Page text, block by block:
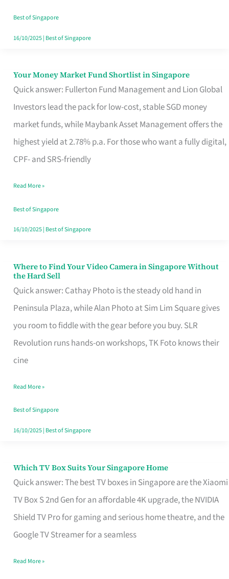
Best of Singapore
16/10/2025| Best of Singapore
Your Money Market Fund Shortlist in Singapore
Quick answer: Fullerton Fund Management and Lion Global
Investors lead the pack for low-cost, stable SGD money
market funds, while Maybank Asset Management offers the
highest yield at 2.78% p.a. For those who want a fully digital,
CPF- and SRS-friendly
Your
Money
Shortlist
Singapore
Read More »
Best of Singapore
16/10/2025| Best of Singapore
Where to Find Your Video Camera in Singapore Without
the Hard Sell
Quick answer: Cathay Photo is the steady old hand in
Peninsula Plaza, while Alan Photo at Sim Lim Square gives
you room to fiddle with the gear before you buy. SLR
Revolution runs hands-on workshops, TK Foto knows their
cine
Where
to
Find
Your
Video
Camera
Singapore
Without
the
Read More »
Best of Singapore
16/10/2025| Best of Singapore
Which TV Box Suits Your Singapore Home
Quick answer: The best TV boxes in Singapore are the Xiaomi
TV Box S 2nd Gen for an affordable 4K upgrade, the NVIDIA
Shield TV Pro for gaming and serious home theatre, and the
Google TV Streamer for a seamless
Which
TV
Singapore
Read More »